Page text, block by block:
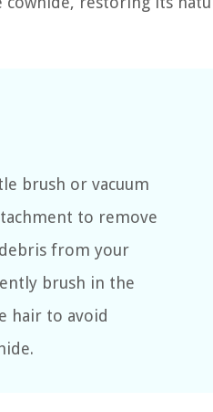
brush or vacuum
to remove
from your
brush in the
hair to avoid